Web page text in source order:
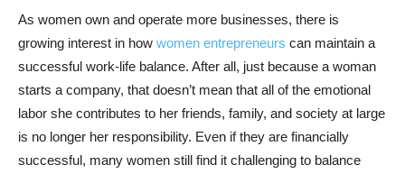
As women own and operate more businesses, there is
growing interest in how women entrepreneurs can maintain a
successful work-life balance. After all, just because a woman
starts a company, that doesn’t mean that all of the emotional
labor she contributes to her friends, family, and society at large
is no longer her responsibility. Even if they are financially
successful, many women still find it challenging to balance